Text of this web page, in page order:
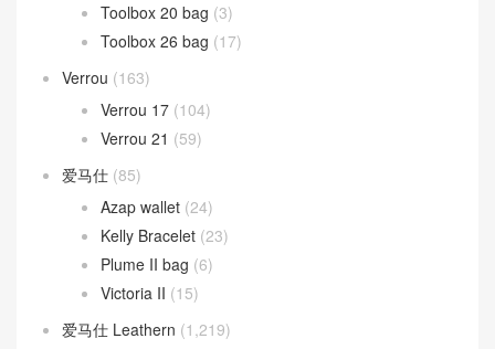
Toolbox 20 bag (3)
Toolbox 26 bag (17)
Verrou (163)
Verrou 17 (104)
Verrou 21 (59)
爱马仕 (85)
Azap wallet (24)
Kelly Bracelet (23)
Plume II bag (6)
Victoria II (15)
爱马仕 Leathern (1,219)